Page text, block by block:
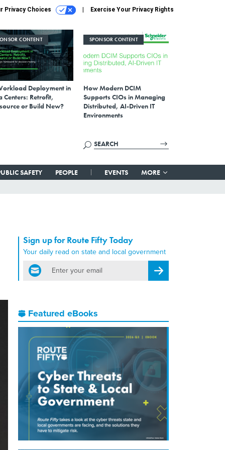
Privacy Choices Exercise Your Privacy Rights
CONTENT
Deployment in
Centers: Retrofit,
or Build New?
SPONSOR CONTENT
How Modern DCIM
Supports CIOs in Managing
Distributed, AI-Driven IT
Environments
SAFETY PEOPLE EVENTS MORE
Sign up for Route Fifty Today
Your daily read on state and local government
email
Register for Newsletter
Featured eBooks